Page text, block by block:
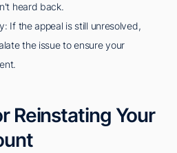
heard back.
If the appeal is still unresolved,
the issue to ensure your
Reinstating Your